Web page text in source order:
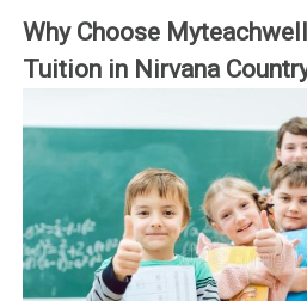
Why Choose
Tuition in Nirvana